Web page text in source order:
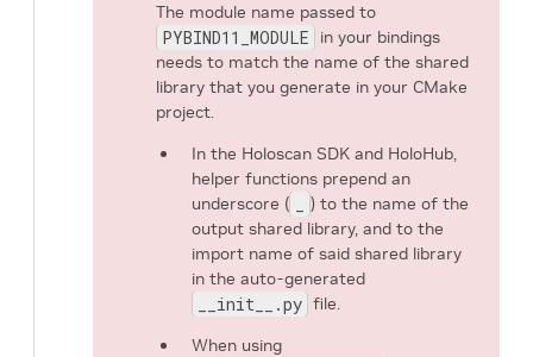
The module name passed to
PYBIND11_MODULE
in your bindings
needs to match the name of the shared
library that you generate in your CMake
project.
In the Holoscan SDK and HoloHub,
helper functions prepend an
underscore (
) to the name of the
output shared library, and to the
import name of said shared library
in the auto-generated
__init__.py file.
When using